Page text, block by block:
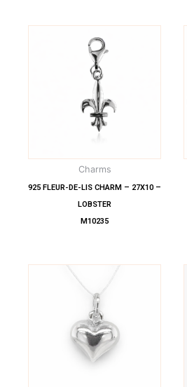
Charms
925 FLEUR-DE-LIS CHARM – 27X10 –
LOBSTER
M10235